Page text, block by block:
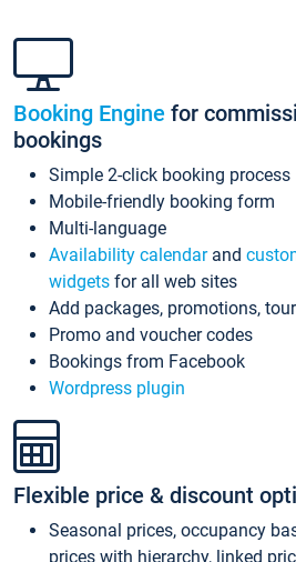
Booking Engine for
bookings
Simple 2-click booking process
Mobile-friendly booking form
Multi-language
Availability calendarand
widgets for all web sites
Add packages, promotions,
Promo and voucher codes
Bookings from Facebook
Wordpress plugin
Flexible price & discount
Seasonal prices, occupancy
prices with hierarchy, linked